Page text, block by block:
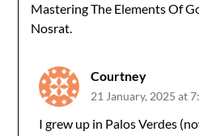
Mastering The Elements Of
Nosrat.
Courtney
21 January, 2025 at
I grew up in Palos Verdes